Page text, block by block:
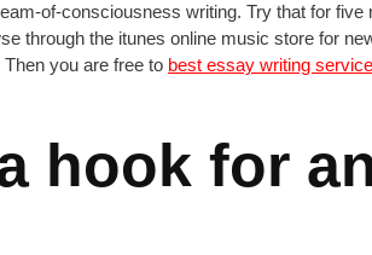
of-consciousness writing. Try that for
through the itunes online music store for
you are free to best essay writing
hook for